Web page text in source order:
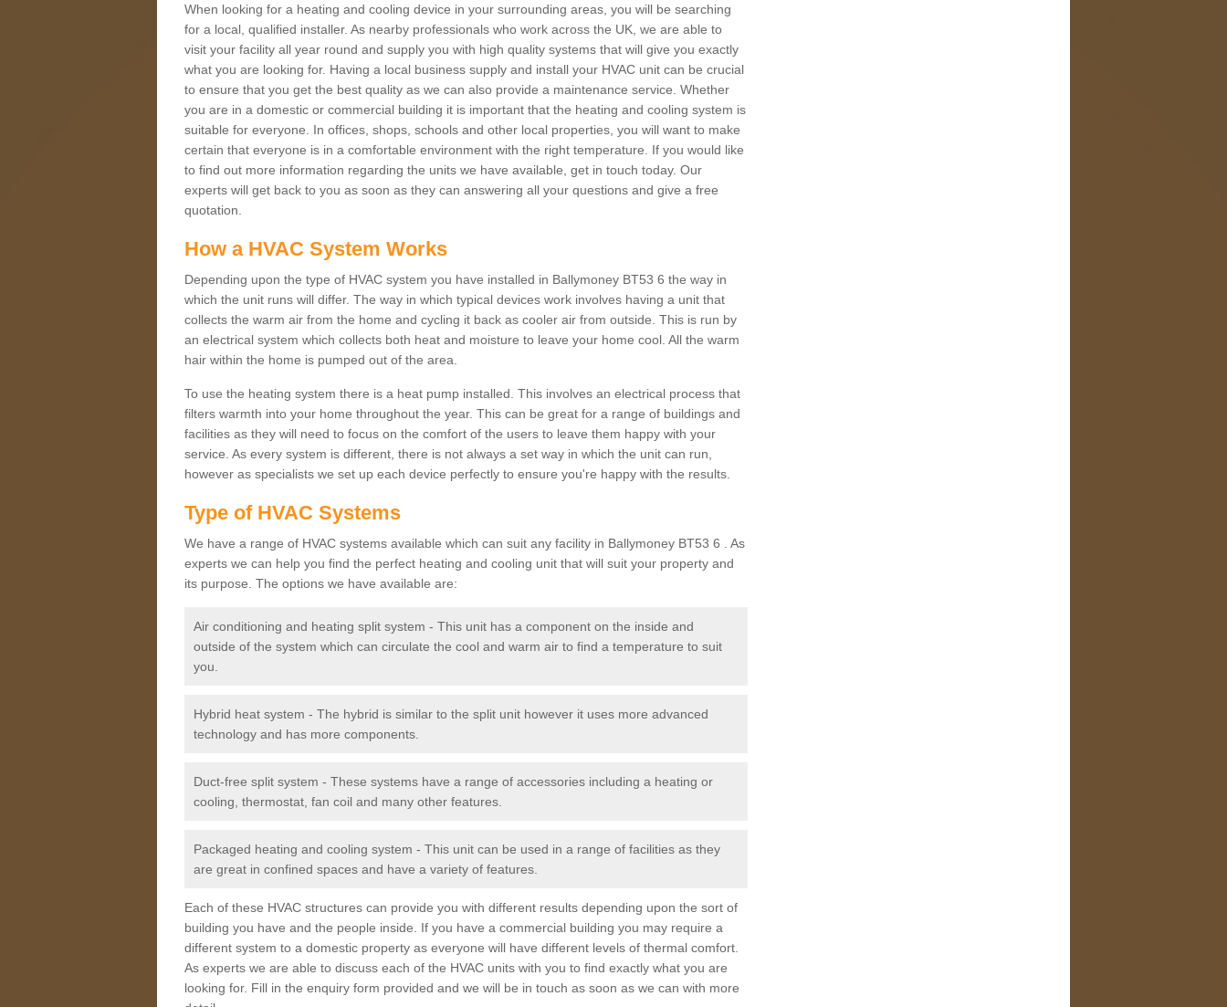
When looking for a heating and cooling device in your surrounding areas, you will be searching
for a local, qualified installer. As nearby professionals who work across the UK, we are able to
visit your facility all year round and supply you with high quality systems that will give you exactly
what you are looking for. Having a local business supply and install your HVAC unit can be crucial
to ensure that you get the best quality as we can also provide a maintenance service. Whether
you are in a domestic or commercial building it is important that the heating and cooling system is
suitable for everyone. In offices, shops, schools and other local properties, you will want to make
certain that everyone is in a comfortable environment with the right temperature. If you would like
to find out more information regarding the units we have available, get in touch today. Our
experts will get back to you as soon as they can answering all your questions and give a free
quotation.
How a HVAC System Works
Depending upon the type of HVAC system you have installed in Ballymoney BT53 6 the way in
which the unit runs will differ. The way in which typical devices work involves having a unit that
collects the warm air from the home and cycling it back as cooler air from outside. This is run by
an electrical system which collects both heat and moisture to leave your home cool. All the warm
hair within the home is pumped out of the area.
To use the heating system there is a heat pump installed. This involves an electrical process that
filters warmth into your home throughout the year. This can be great for a range of buildings and
facilities as they will need to focus on the comfort of the users to leave them happy with your
service. As every system is different, there is not always a set way in which the unit can run,
however as specialists we set up each device perfectly to ensure you're happy with the results.
Type of HVAC Systems
We have a range of HVAC systems available which can suit any facility in Ballymoney BT53 6 . As
experts we can help you find the perfect heating and cooling unit that will suit your property and
its purpose. The options we have available are:
Air conditioning and heating split system - This unit has a component on the inside and
outside of the system which can circulate the cool and warm air to find a temperature to suit
you.
Hybrid heat system - The hybrid is similar to the split unit however it uses more advanced
technology and has more components.
Duct-free split system - These systems have a range of accessories including a heating or
cooling, thermostat, fan coil and many other features.
Packaged heating and cooling system - This unit can be used in a range of facilities as they
are great in confined spaces and have a variety of features.
Each of these HVAC structures can provide you with different results depending upon the sort of
building you have and the people inside. If you have a commercial building you may require a
different system to a domestic property as everyone will have different levels of thermal comfort.
As experts we are able to discuss each of the HVAC units with you to find exactly what you are
looking for. Fill in the enquiry form provided and we will be in touch as soon as we can with more